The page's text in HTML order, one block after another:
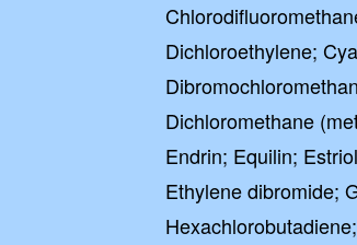
Dichloroethylene;
Dichloromethane
Endrin; Equilin;
Ethylene dibromide;